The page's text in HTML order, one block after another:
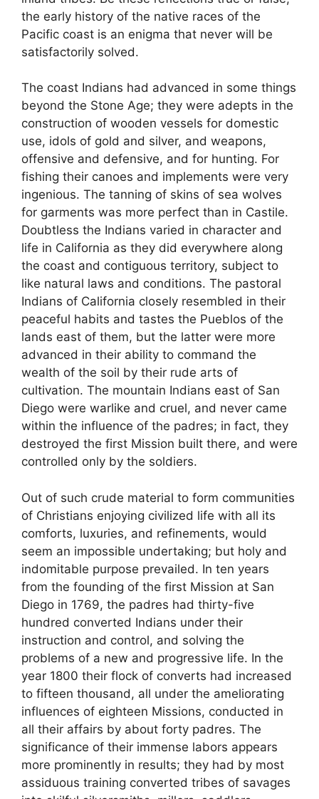
the early history of the native races of the
Pacific coast is an enigma that never will be
satisfactorily solved.
The coast Indians had advanced in some things
beyond the Stone Age; they were adepts in the
construction of wooden vessels for domestic
use, idols of gold and silver, and weapons,
offensive and defensive, and for hunting. For
fishing their canoes and implements were very
ingenious. The tanning of skins of sea wolves
for garments was more perfect than in Castile.
Doubtless the Indians varied in character and
life in California as they did everywhere along
the coast and contiguous territory, subject to
like natural laws and conditions. The pastoral
Indians of California closely resembled in their
peaceful habits and tastes the Pueblos of the
lands east of them, but the latter were more
advanced in their ability to command the
wealth of the soil by their rude arts of
cultivation. The mountain Indians east of San
Diego were warlike and cruel, and never came
within the influence of the padres; in fact, they
destroyed the first Mission built there, and were
controlled only by the soldiers.
Out of such crude material to form communities
of Christians enjoying civilized life with all its
comforts, luxuries, and refinements, would
seem an impossible undertaking; but holy and
indomitable purpose prevailed. In ten years
from the founding of the first Mission at San
Diego in 1769, the padres had thirty-five
hundred converted Indians under their
instruction and control, and solving the
problems of a new and progressive life. In the
year 1800 their flock of converts had increased
to fifteen thousand, all under the ameliorating
influences of eighteen Missions, conducted in
all their affairs by about forty padres. The
significance of their immense labors appears
more prominently in results; they had by most
assiduous training converted tribes of savages